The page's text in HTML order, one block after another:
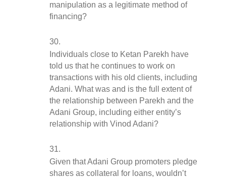
manipulation as a legitimate method of
financing?
Individuals close to Ketan Parekh have
told us that he continues to work on
transactions with his old clients, including
Adani. What was and is the full extent of
the relationship between Parekh and the
Adani Group, including either entity’s
relationship with Vinod Adani?
Given that Adani Group promoters pledge
shares as collateral for loans, wouldn’t